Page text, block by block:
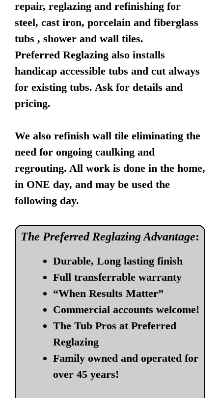
repair, reglazing and refinishing for
steel, cast iron, porcelain and fiberglass
tubs , shower and wall tiles.
Preferred Reglazing also installs
handicap accessible tubs and cut always
for existing tubs. Ask for details and
pricing.
We also refinish wall tile eliminating the
need for ongoing caulking and
regrouting. All work is done in the home,
in ONE day, and may be used the
following day.
The Preferred Reglazing Advantage:
Durable, Long lasting finish
Full transferrable warranty
“When Results Matter”
Commercial accounts welcome!
The Tub Pros at Preferred
Reglazing
Family owned and operated for
over 45 years!